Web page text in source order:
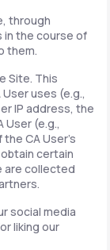
through
in the course of
them.
Site. This
uses (e.g.,
IP address, the
(e.g.,
the CA User's
certain
are collected
social media
liking our